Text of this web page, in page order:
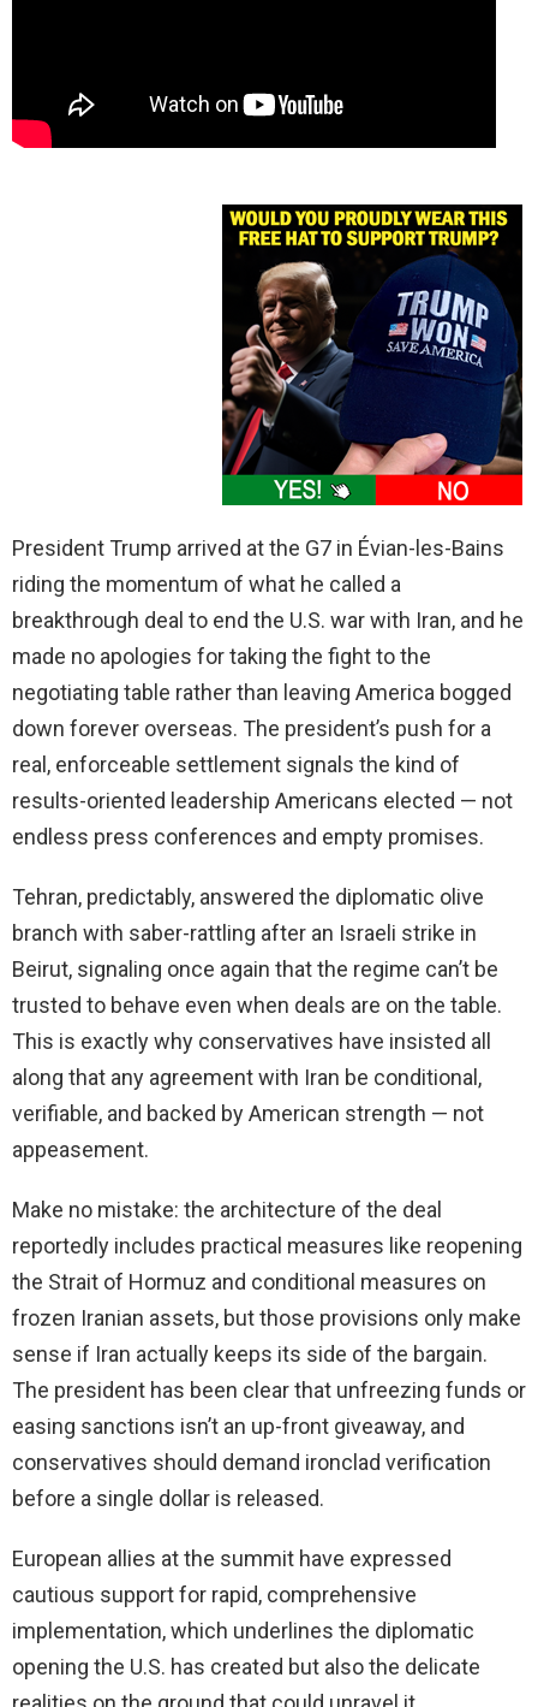
President Trump arrived at the G7 in Évian-les-Bains
riding the momentum of what he called a
breakthrough deal to end the U.S. war with Iran, and he
made no apologies for taking the fight to the
negotiating table rather than leaving America bogged
down forever overseas. The president’s push for a
real, enforceable settlement signals the kind of
results-oriented leadership Americans elected — not
endless press conferences and empty promises.
Tehran, predictably, answered the diplomatic olive
branch with saber-rattling after an Israeli strike in
Beirut, signaling once again that the regime can’t be
trusted to behave even when deals are on the table.
This is exactly why conservatives have insisted all
along that any agreement with Iran be conditional,
verifiable, and backed by American strength — not
appeasement.
Make no mistake: the architecture of the deal
reportedly includes practical measures like reopening
the Strait of Hormuz and conditional measures on
frozen Iranian assets, but those provisions only make
sense if Iran actually keeps its side of the bargain.
The president has been clear that unfreezing funds or
easing sanctions isn’t an up-front giveaway, and
conservatives should demand ironclad verification
before a single dollar is released.
European allies at the summit have expressed
cautious support for rapid, comprehensive
implementation, which underlines the diplomatic
opening the U.S. has created but also the delicate